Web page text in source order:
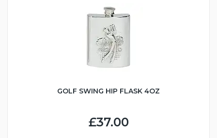
GOLF SWING HIP FLASK 4OZ
£37.00